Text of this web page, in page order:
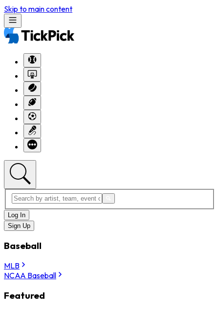
Skip to main content
Log In
Sign Up
Baseball
MLB
NCAA Baseball
Featured